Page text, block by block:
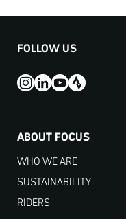
FOLLOW US
ABOUT FOCUS
WHO WE ARE
SUSTAINABILITY
RIDERS